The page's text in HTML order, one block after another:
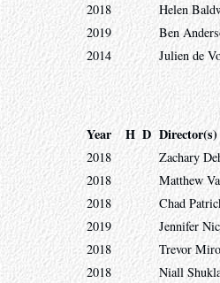
2018
Helen
2019
Ben
2014 Julien de
Year H D Director(s)
2018
Zachary
2018
Matthew
2018
Chad
2019
Jennifer
2018
Trevor
2018 Niall